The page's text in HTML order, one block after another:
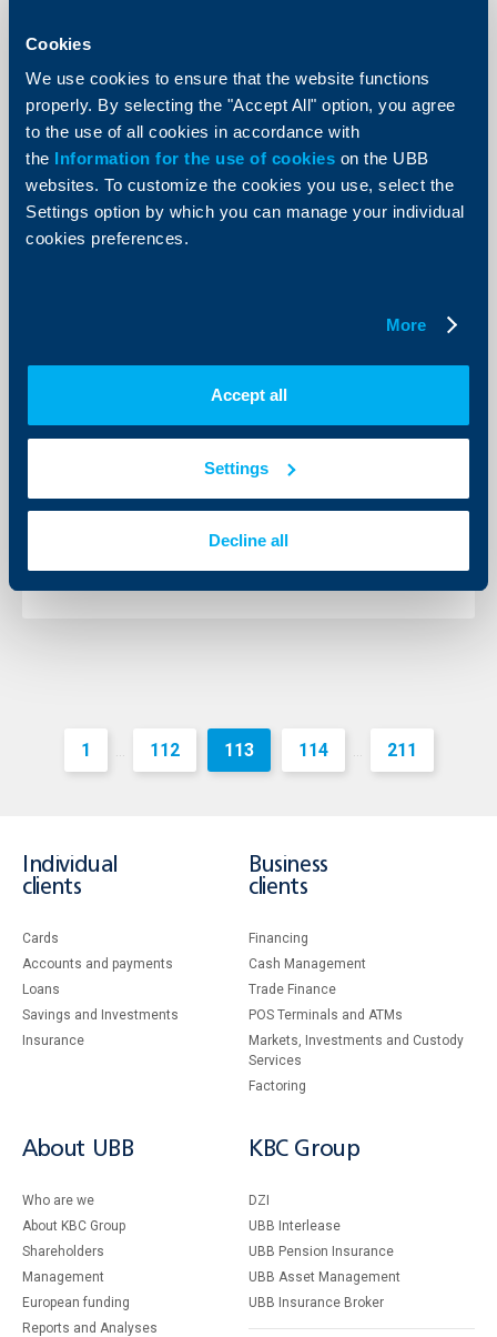
Cookies
We use cookies to ensure that the website functions
properly. By selecting the "Accept All" option, you agree
to the use of all cookies in accordance with
the Information for the use of cookies on the UBB
websites. To customize the cookies you use, select the
Settings option by which you can manage your individual
cookies preferences.
More
Accept all
Settings
Decline all
€ 288 million in the first half of 2015
19 August 2015
In the first half of 2015, Raiffeisen Bank International
AG (RBI) generated a profit before tax of € 467 million,
which was 10 per cent or € 51 million below the
comparable level of the previous year’s period. While
the operating result was 14 per cent below the
previous year's level due to falling net interest income;
higher valuation results from derivatives and lower
one-off effects than in the previous year (provision for
the Settlement Act in Hungary) resulted in an
Client announcements
UBB enables online account opening
11 August 2015
1 ... 112 113 114 ... 211
Individual
clients
Cards
Accounts and payments
Loans
Savings and Investments
Insurance
Business
clients
Financing
Cash Management
Тrade Finance
POS Terminals and ATMs
Markets, Investments and Custody
Services
Factoring
About UBB
Who are we
About KBC Group
Shareholders
Management
European funding
Reports and Analyses
KBC Group
DZI
UBB Interlease
UBB Pension Insurance
UBB Asset Management
UBB Insurance Broker